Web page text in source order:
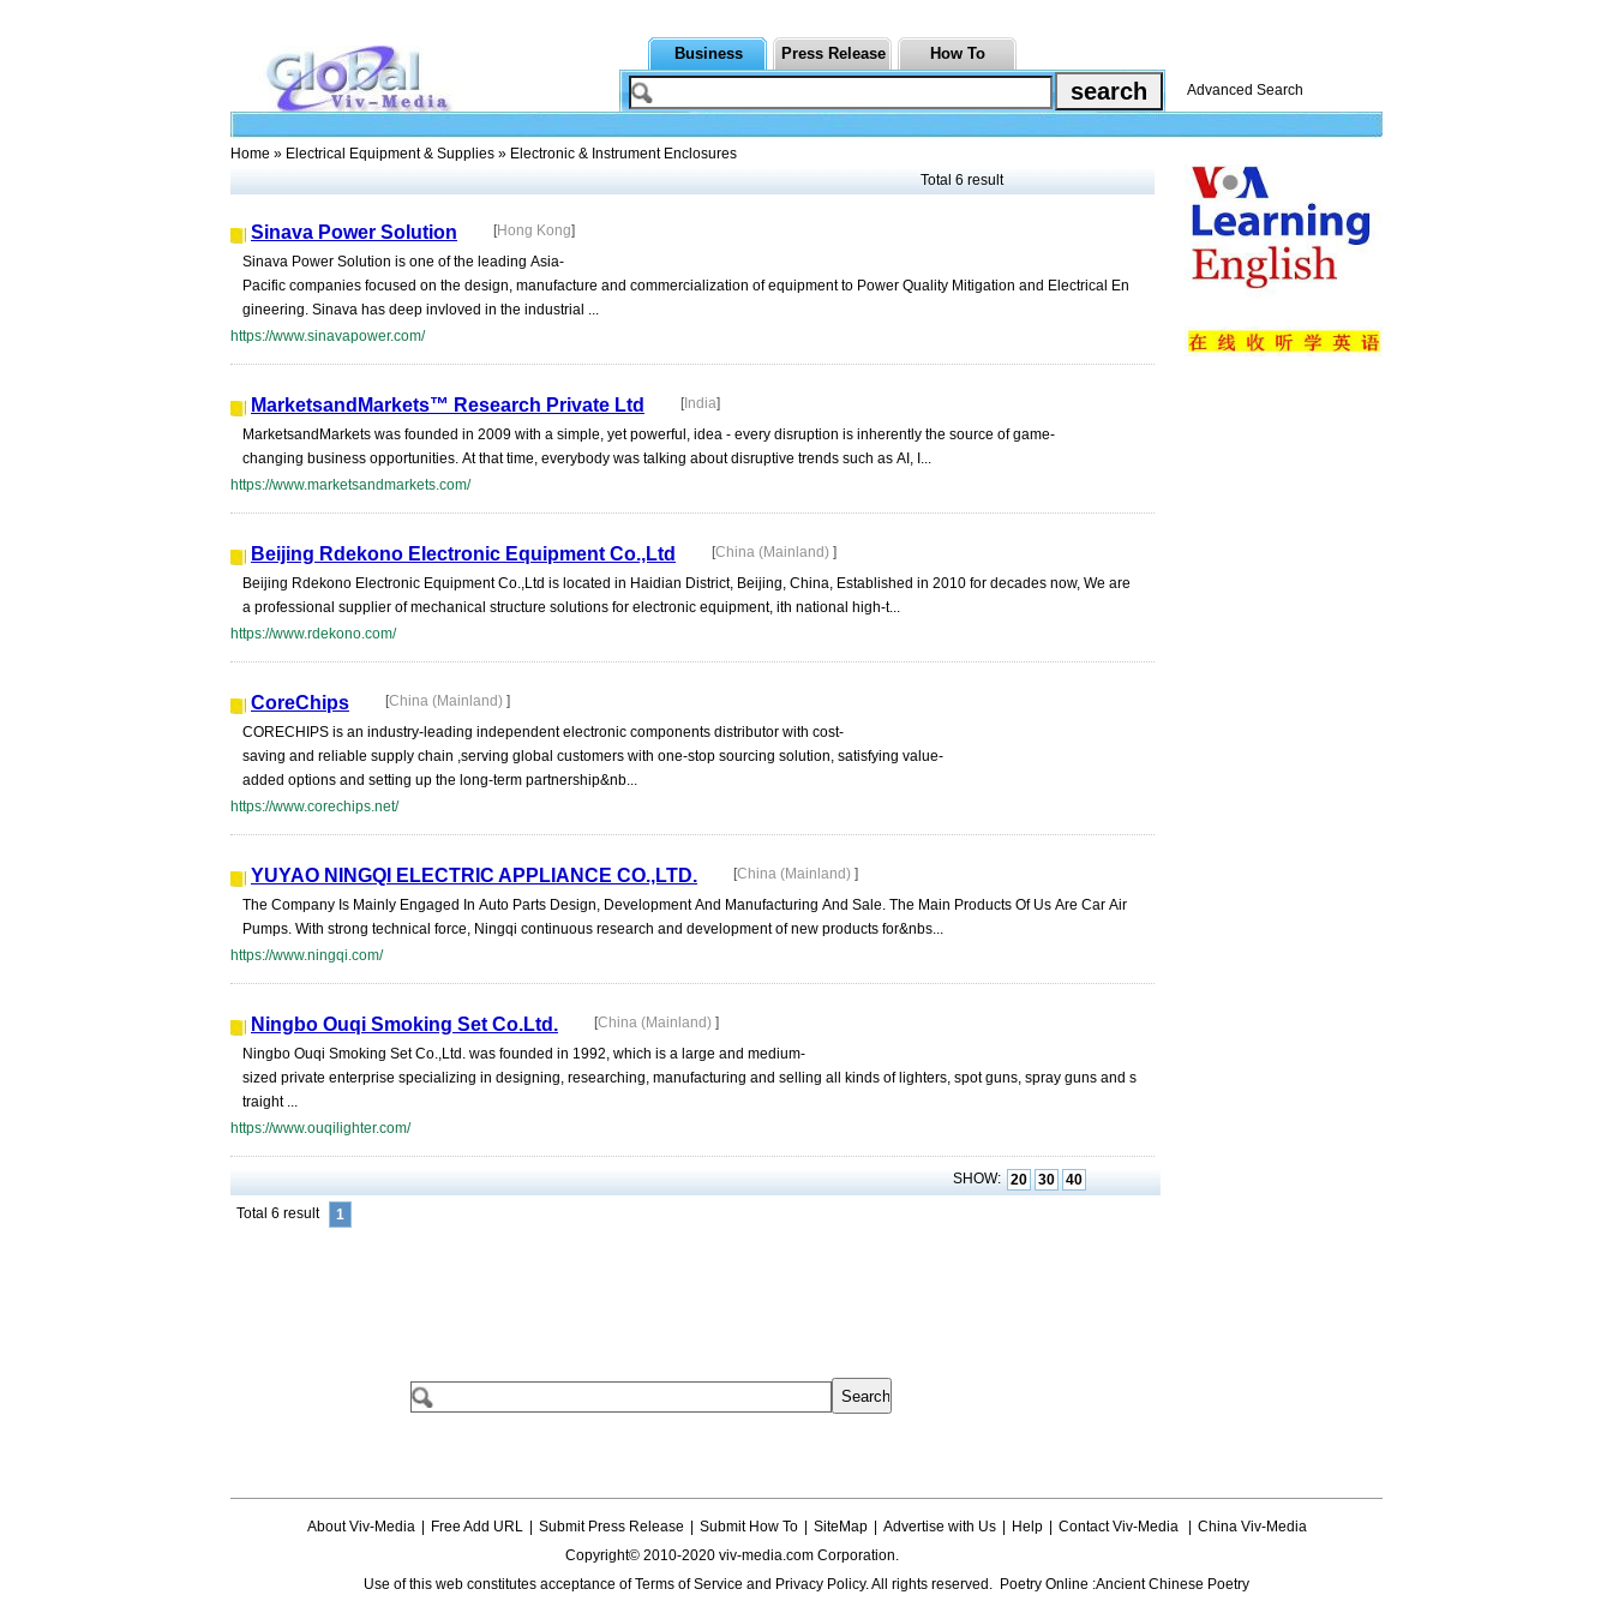
Business Press Release How To
Advanced Search
Home » Electrical Equipment & Supplies » Electronic & Instrument Enclosures
Total 6 result
Sinava Power Solution [Hong Kong]
Sinava Power Solution is one of the leading Asia-
Pacific companies focused on the design, manufacture and commercialization of equipment to Power Quality Mitigation and Electrical En
gineering. Sinava has deep invloved in the industrial ...
https://www.sinavapower.com/
MarketsandMarkets™ Research Private Ltd [India]
MarketsandMarkets was founded in 2009 with a simple, yet powerful, idea - every disruption is inherently the source of game-
changing business opportunities. At that time, everybody was talking about disruptive trends such as AI, I...
https://www.marketsandmarkets.com/
Beijing Rdekono Electronic Equipment Co.,Ltd [China (Mainland) ]
Beijing Rdekono Electronic Equipment Co.,Ltd is located in Haidian District, Beijing, China, Established in 2010 for decades now, We are
a professional supplier of mechanical structure solutions for electronic equipment, ith national high-t...
https://www.rdekono.com/
CoreChips [China (Mainland) ]
CORECHIPS is an industry-leading independent electronic components distributor with cost-
saving and reliable supply chain ,serving global customers with one-stop sourcing solution, satisfying value-
added options and setting up the long-term partnership&nb...
https://www.corechips.net/
YUYAO NINGQI ELECTRIC APPLIANCE CO.,LTD. [China (Mainland) ]
The Company Is Mainly Engaged In Auto Parts Design, Development And Manufacturing And Sale. The Main Products Of Us Are Car Air
Pumps. With strong technical force, Ningqi continuous research and development of new products for&nbs...
https://www.ningqi.com/
Ningbo Ouqi Smoking Set Co.Ltd. [China (Mainland) ]
Ningbo Ouqi Smoking Set Co.,Ltd. was founded in 1992, which is a large and medium-
sized private enterprise specializing in designing, researching, manufacturing and selling all kinds of lighters, spot guns, spray guns and s
traight ...
https://www.ouqilighter.com/
SHOW: 20 30
40
Total 6 result
1
About Viv-Media Free Add URL Submit Press Release Submit How To SiteMap Advertise with Us Help Contact Viv-Media
China Viv-Media
Copyright© 2010-2020 viv-media.com Corporation.
Use of this web constitutes acceptance ofTerms of Service and Privacy Policy. All rights reserved. Poetry Online :Ancient Chinese Poetry